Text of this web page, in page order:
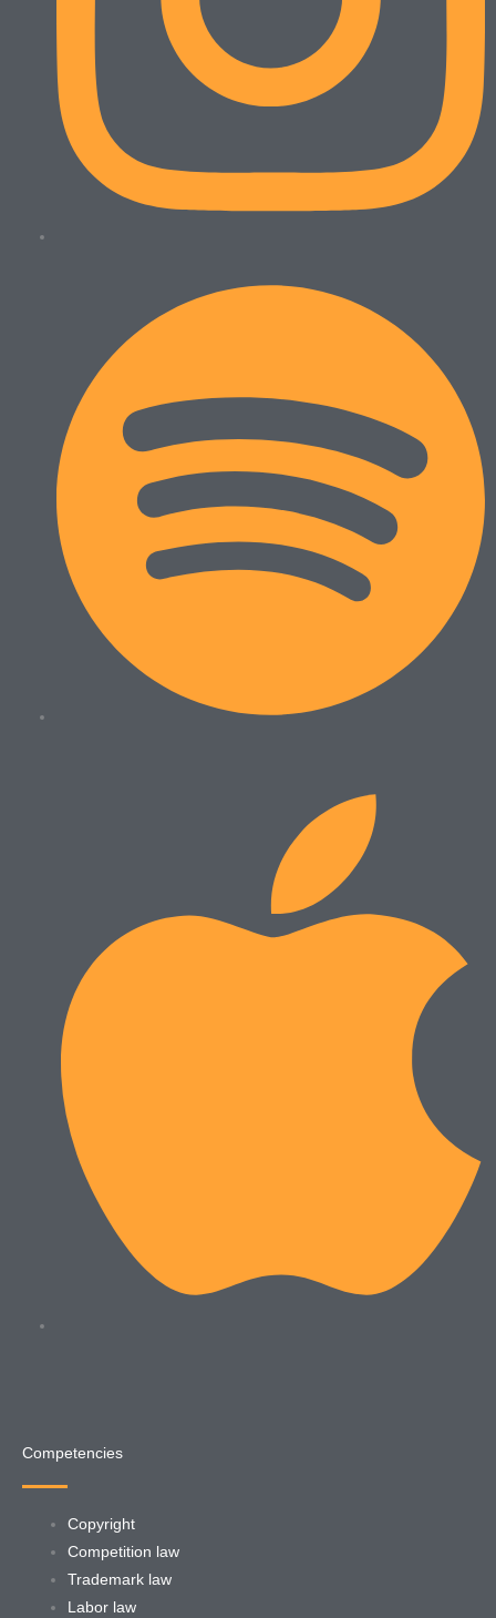
Competencies
Copyright
Competition law
Trademark law
Labor law